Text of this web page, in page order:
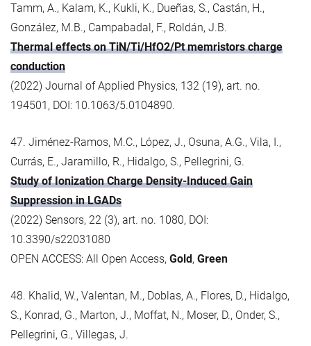
Tamm, A., Kalam, K., Kukli, K., Dueñas, S., Castán, H.,
González, M.B., Campabadal, F., Roldán, J.B.
Thermal effects on TiN/Ti/HfO2/Pt memristors charge
conduction
(2022) Journal of Applied Physics, 132 (19), art. no.
194501, DOI: 10.1063/5.0104890.
47. Jiménez-Ramos, M.C., López, J., Osuna, A.G., Vila, I.,
Currás, E., Jaramillo, R., Hidalgo, S., Pellegrini, G.
Study of Ionization Charge Density-Induced Gain
Suppression in LGADs
(2022) Sensors, 22 (3), art. no. 1080, DOI:
10.3390/s22031080
OPEN ACCESS: All Open Access, Gold, Green
48. Khalid, W., Valentan, M., Doblas, A., Flores, D., Hidalgo,
S., Konrad, G., Marton, J., Moffat, N., Moser, D., Onder, S.,
Pellegrini, G., Villegas, J.